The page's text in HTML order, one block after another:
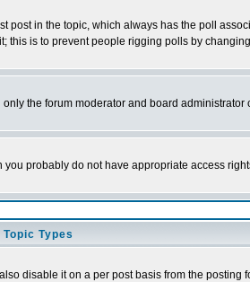
in the topic, which always has the poll
is to prevent people rigging polls by
the forum moderator and board
probably do not have appropriate access
Types
disable it on a per post basis from the